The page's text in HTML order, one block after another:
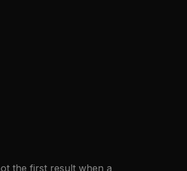
the first result when a